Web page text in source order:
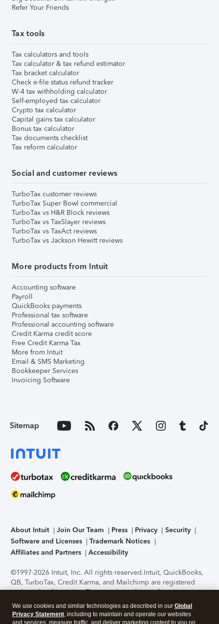
Refer Your Friends
Tax tools
Tax calculators and tools
Tax calculator & tax refund estimator
Tax bracket calculator
Check e-file status refund tracker
W-4 tax withholding calculator
Self-employed tax calculator
Crypto tax calculator
Capital gains tax calculator
Bonus tax calculator
Tax documents checklist
Tax reform calculator
Social and customer reviews
TurboTax customer reviews
TurboTax Super Bowl commercial
TurboTax vs H&R Block reviews
TurboTax vs TaxSlayer reviews
TurboTax vs TaxAct reviews
TurboTax vs Jackson Hewitt reviews
More products from Intuit
Accounting software
Payroll
QuickBooks payments
Professional tax software
Professional accounting software
Credit Karma credit score
Free Credit Karma Tax
More from Intuit
Email & SMS Marketing
Bookkeeper Services
Invoicing Software
Sitemap
About Intuit Join Our Team Press Privacy
Security
Software and Licenses
Trademark Notices
Affiliates and Partners
Accessibility
©1997-2026 Intuit, Inc. All rights reserved.Intuit, QuickBooks,
QB, TurboTax, Credit Karma, and Mailchimp are registered
trademarks of Intuit Inc. Terms and conditions, features,
support, pricing, and service options subject to change
without notice.Security Certification of the TurboTax Online
application has been performed by C-Level Security.By
We use cookies and similar technologies as described in our Global
Privacy Statement, including to maintain and operate our websites
and services, measure traffic, and deliver marketing content to you on